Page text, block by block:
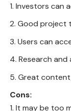
Investors can
Good project
Users can
Research and
Great
Cons:
It may be too